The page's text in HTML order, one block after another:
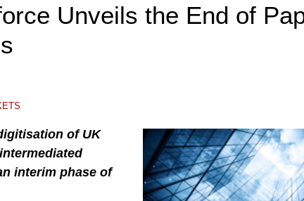
Unveils the End of
of UK
interim phase of